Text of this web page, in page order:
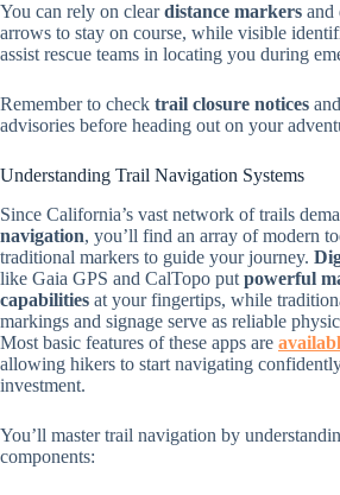
You can rely on cleardistance markers and
arrows to stay on course, while visible
assist rescue teams in locating you during
Remember to check trail closure notices
advisories before heading out on your
Understanding Trail Navigation Systems
Since California’s vast network of trails
navigation, you’ll find an array of modern
traditional markers to guide your journey.
like Gaia GPS and CalTopo put powerful
capabilities at your fingertips, while
markings and signage serve as reliable
Most basic features of these apps are
allowing hikers to start navigating
investment.
You’ll master trail navigation by
components: